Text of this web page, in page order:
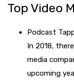
Top Video
Podcast
In 2018,
media
upcoming